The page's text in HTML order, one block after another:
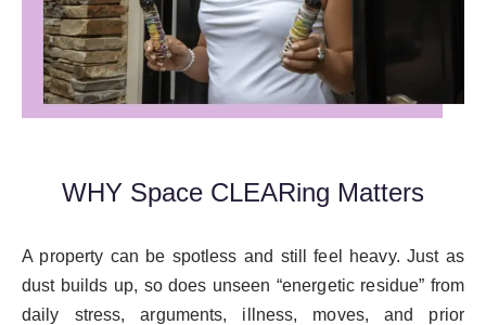
WHY Space CLEARing Matters
A property can be spotless and still feel heavy. Just as
dust builds up, so does unseen “energetic residue” from
daily stress, arguments, illness, moves, and prior